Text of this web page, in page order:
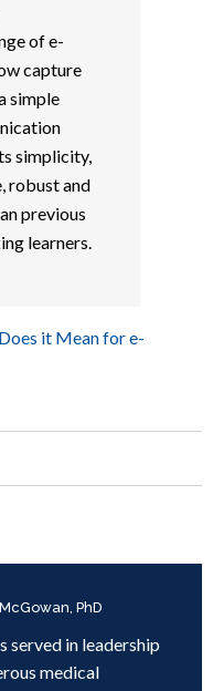
of e-
capture
simple
simplicity,
robust and
previous
learners.
it Mean for e-
PhD
served in leadership
medical